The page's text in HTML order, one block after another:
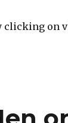
clicking on